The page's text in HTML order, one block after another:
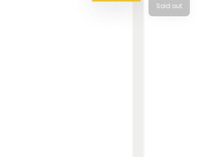
Sold out